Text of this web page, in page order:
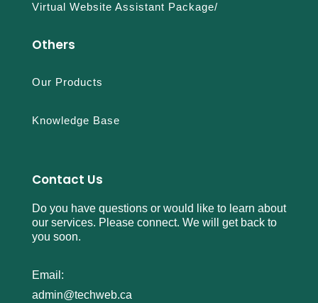
Virtual Website Assistant Package/
Others
Our Products
Knowledge Base
Contact Us
Do you have questions or would like to learn about
our services. Please connect. We will get back to
you soon.
Email:
admin@techweb.ca